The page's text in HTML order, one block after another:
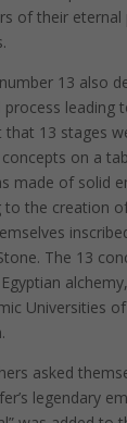
of their
13 also
leading
that 13 stages
on a
made of solid
to the creation
The 13
Universities
asked
legendary